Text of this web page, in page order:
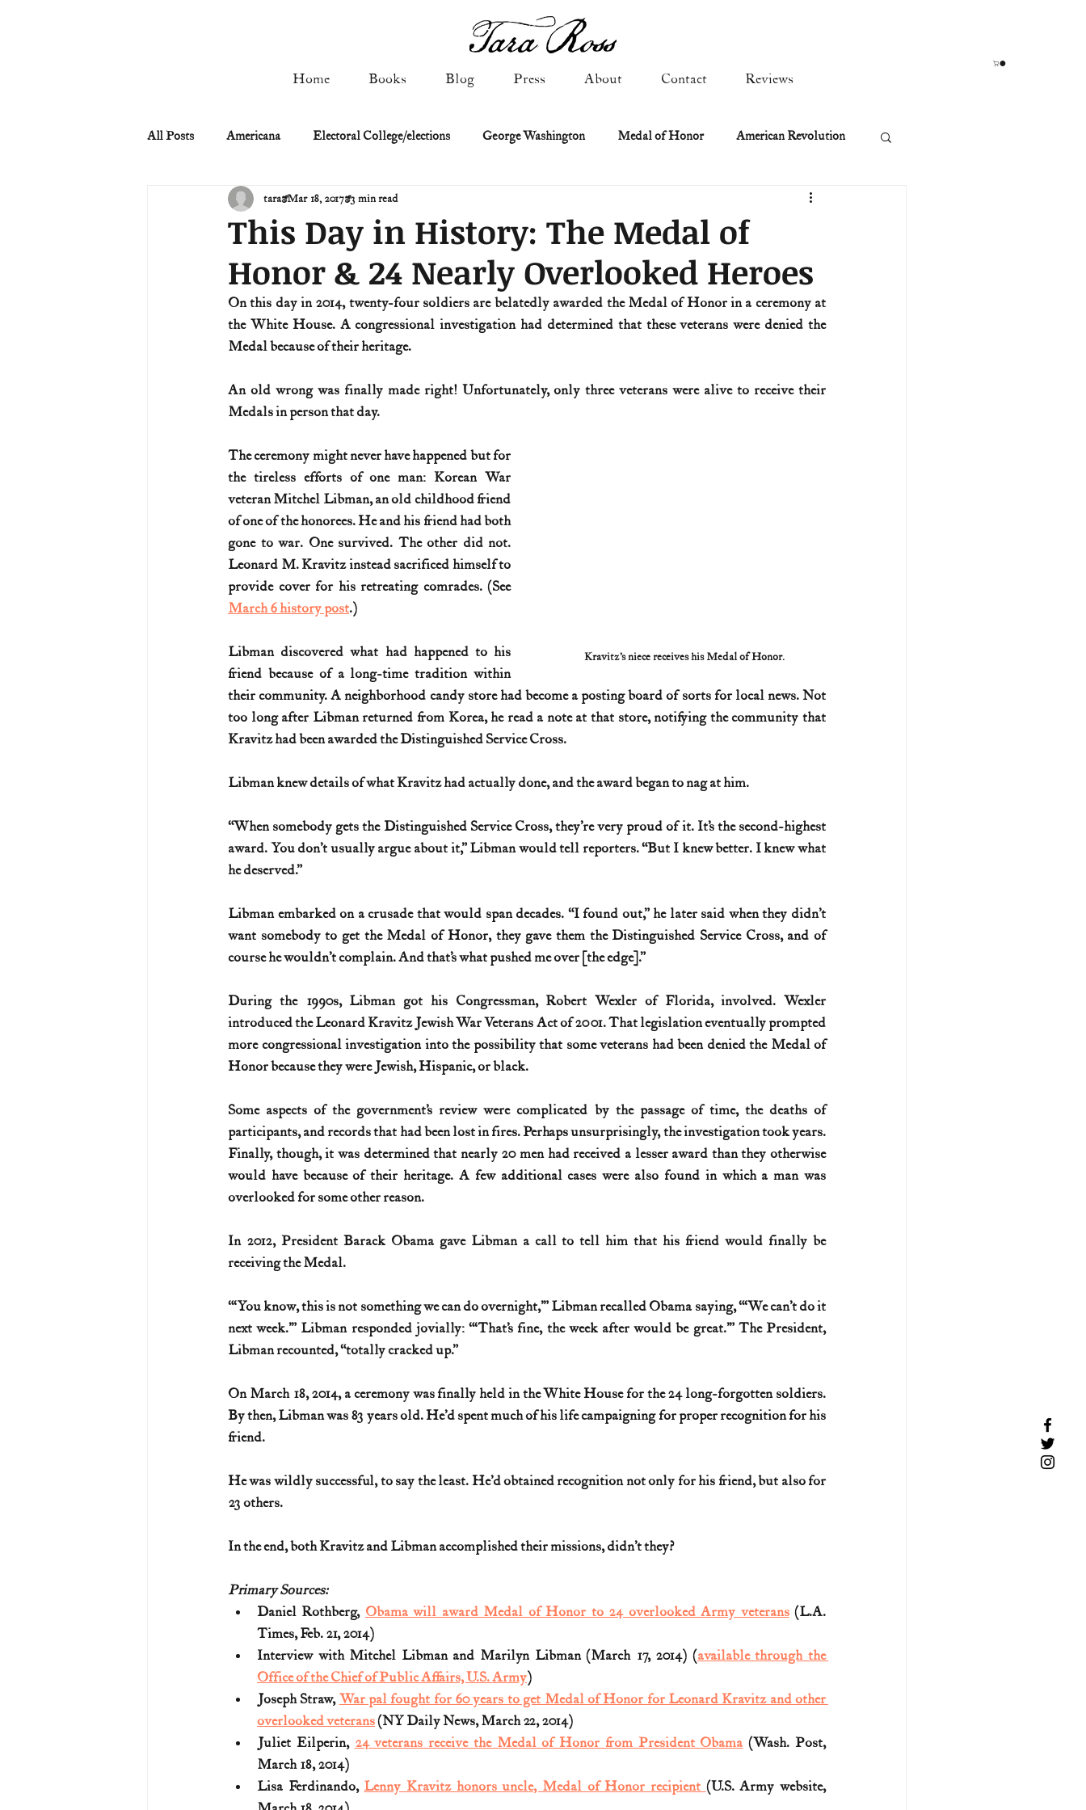
Home Books Blog Press About Contact Reviews
All Posts Americana Electoral College/elections George Washington Medal of Honor American Revolution
Civil Rights Civil War Constitutional history
Manifest Destiny & Pioneers Military: Cold War & After NASA Religion & Government
Remember the Ladies Signers of Declaration Spies & Traitors Texas History U.S. First Ladies
U.S. History (1783--99) U.S. History (1800s) U.S. History (1900s) U.S. History (aviation) U.S. history (naval)
U.S. Presidents Vietnam War War animals War of 1812
This Day in History: The Medal of
Honor & 24 Nearly Overlooked Heroes
tara Mar 18, 2017 3 min read
On this day in 2014, twenty-four soldiers are belatedly awarded the Medal of Honor in a ceremony at
the White House. A congressional investigation had determined that these veterans were denied the
Medal because of their heritage.
An old wrong was finally made right! Unfortunately, only three veterans were alive to receive their
Medals in person that day.
Kravitz’s niece receives his Medal of Honor.
The ceremony might never have happened but for
the tireless efforts of one man: Korean War
veteran Mitchel Libman, an old childhood friend
of one of the honorees. He and his friend had both
gone to war. One survived. The other did not.
Leonard M. Kravitz instead sacrificed himself to
provide cover for his retreating comrades. (See
March 6 history post.)
Libman discovered what had happened to his
friend because of a long-time tradition within
their community. A neighborhood candy store had become a posting board of sorts for local news. Not
too long after Libman returned from Korea, he read a note at that store, notifying the community that
Kravitz had been awarded the Distinguished Service Cross.
Libman knew details of what Kravitz had actually done, and the award began to nag at him.
“When somebody gets the Distinguished Service Cross, they’re very proud of it. It’s the second-highest
award. You don’t usually argue about it,” Libman would tell reporters. “But I knew better. I knew what
he deserved.”
Libman embarked on a crusade that would span decades. “I found out,” he later said when they didn’t
want somebody to get the Medal of Honor, they gave them the Distinguished Service Cross, and of
course he wouldn’t complain. And that’s what pushed me over [the edge].”
During the 1990s, Libman got his Congressman, Robert Wexler of Florida, involved. Wexler
introduced the Leonard Kravitz Jewish War Veterans Act of 2001. That legislation eventually prompted
more congressional investigation into the possibility that some veterans had been denied the Medal of
Honor because they were Jewish, Hispanic, or black.
Some aspects of the government’s review were complicated by the passage of time, the deaths of
participants, and records that had been lost in fires. Perhaps unsurprisingly, the investigation took years.
Finally, though, it was determined that nearly 20 men had received a lesser award than they otherwise
would have because of their heritage. A few additional cases were also found in which a man was
overlooked for some other reason.
In 2012, President Barack Obama gave Libman a call to tell him that his friend would finally be
receiving the Medal.
“‘You know, this is not something we can do overnight,’” Libman recalled Obama saying, “‘We can’t do it
next week.’” Libman responded jovially: “‘That’s fine, the week after would be great.’” The President,
Libman recounted, “totally cracked up.”
On March 18, 2014, a ceremony was finally held in the White House for the 24 long-forgotten soldiers.
By then, Libman was 83 years old. He’d spent much of his life campaigning for proper recognition for his
friend.
He was wildly successful, to say the least. He’d obtained recognition not only for his friend, but also for
23 others.
In the end, both Kravitz and Libman accomplished their missions, didn’t they?
Primary Sources:
Daniel Rothberg, Obama will award Medal of Honor to 24 overlooked Army veterans (L.A.
Times, Feb. 21, 2014)
Interview with Mitchel Libman and Marilyn Libman (March 17, 2014) (available through the
Office of the Chief of Public Affairs, U.S. Army)
Joseph Straw, War pal fought for 60 years to get Medal of Honor for Leonard Kravitz and other
overlooked veterans (NY Daily News, March 22, 2014)
Juliet Eilperin, 24 veterans receive the Medal of Honor from President Obama (Wash. Post,
March 18, 2014)
Lisa Ferdinando, Lenny Kravitz honors uncle, Medal of Honor recipient (U.S. Army website,